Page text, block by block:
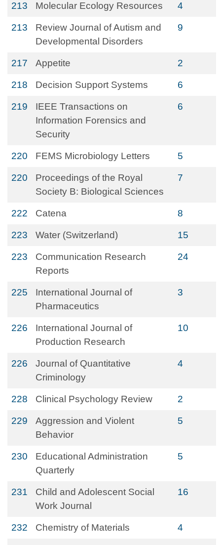
213 Molecular Ecology Resources 4
213
Review Journal of Autism and
Developmental Disorders
9
217 Appetite 2
218 Decision Support Systems 6
219
IEEE Transactions on
Information Forensics and
Security
6
220 FEMS Microbiology Letters 5
220
Proceedings of the Royal
Society B: Biological Sciences
7
222 Catena 8
223 Water (Switzerland) 15
223
Communication Research
Reports
24
225
International Journal of
Pharmaceutics
3
226
International Journal of
Production Research
10
226
Journal of Quantitative
Criminology
4
228 Clinical Psychology Review 2
229
Aggression and Violent
Behavior
5
230
Educational Administration
Quarterly
5
231
Child and Adolescent Social
Work Journal
16
232 Chemistry of Materials 4